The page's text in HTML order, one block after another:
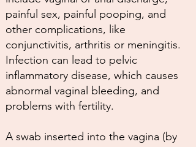
painful sex, painful pooping, and
other complications, like
conjunctivitis, arthritis or meningitis.
Infection can lead to pelvic
inflammatory disease, which causes
abnormal vaginal bleeding, and
problems with fertility.
A swab inserted into the vagina (by